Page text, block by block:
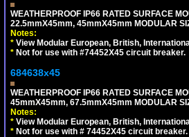
WEATHERPROOF IP66 RATED SURFACE
22.5mmX45mm, 45mmX45mm MODULAR
Notes:
* View Modular European, British,
* Not for use with #74452X45 circuit breaker.
684638x45
WEATHERPROOF IP66 RATED SURFACE
45mmX45mm, 67.5mmX45mm MODULAR
Notes:
* View Modular European, British,
* Not for use with # 74452X45 circuit breaker.